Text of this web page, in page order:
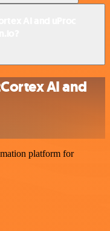
AI and
platform for